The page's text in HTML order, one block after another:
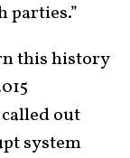
parties.”
this history
out
system